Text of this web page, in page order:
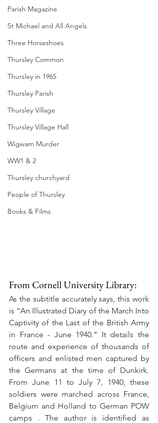
Parish Magazine
St Michael and All Angels
Three Horseshoes
Thursley Common
Thursley in 1965
Thursley Parish
Thursley Village
Thursley Village Hall
Wigwam Murder
WW1 & 2
Thursley churchyard
People of Thursley
Books & Films
From Cornell University Library:
As the subtitle accurately says, this work
is “An Illustrated Diary of the March Into
Captivity of the Last of the British Army
in France - June 1940.” It details the
route and experience of thousands of
officers and enlisted men captured by
the Germans at the time of Dunkirk.
From June 11 to July 7, 1940, these
soldiers were marched across France,
Belgium and Holland to German POW
camps . The author is identified as